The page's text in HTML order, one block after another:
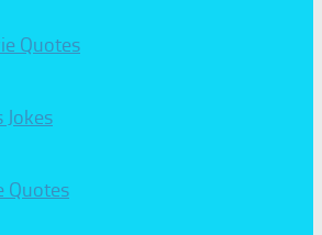
Quotes
Jokes
Quotes